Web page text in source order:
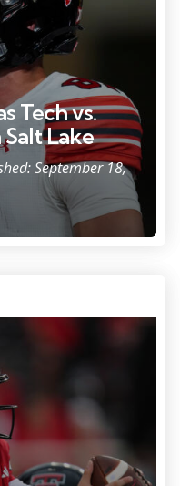
Tech vs.
Lake
September 18,